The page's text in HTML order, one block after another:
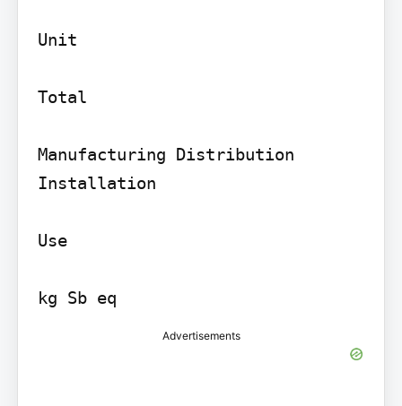
Unit
Total
Manufacturing Distribution
Installation
Use
Advertisements